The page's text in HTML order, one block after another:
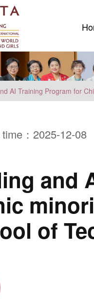
AI Training Program for
：2025-12-08
and
of